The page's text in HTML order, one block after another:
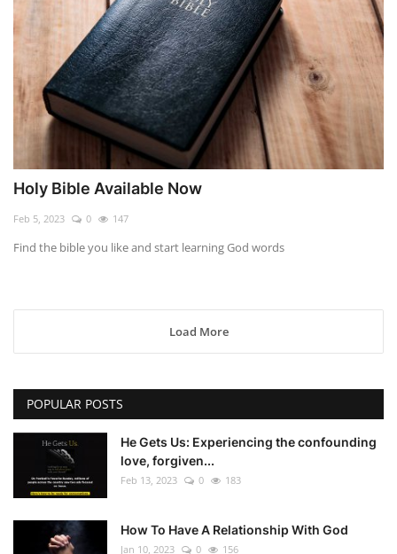
Holy Bible Available Now
Feb 5, 2023 0 147
Find the bible you like and start learning God words
Load More
POPULAR POSTS
He Gets Us: Experiencing the confounding
love, forgiven...
Feb 13, 2023 0 183
How To Have A Relationship With God
Jan 10, 2023 0 156